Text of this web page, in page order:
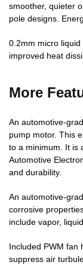
smoother, quieter
pole designs.
0.2mm micro
improved heat
More
An automotive-
pump motor. This
to a minimum. It is
Automotive
and durability.
An automotive-
corrosive
include vapor,
Included PWM fan
suppress air